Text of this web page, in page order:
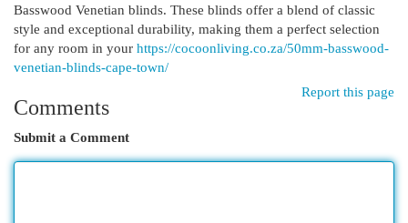
Basswood Venetian blinds. These blinds offer a blend of classic
style and exceptional durability, making them a perfect selection
for any room in your https://cocoonliving.co.za/50mm-basswood-
venetian-blinds-cape-town/
Report this page
Comments
Submit a Comment